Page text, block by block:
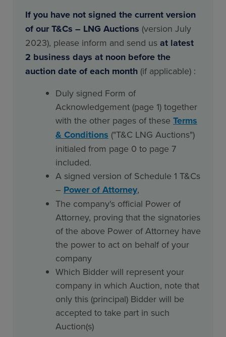
If you have not signed the current version
of our T&Cs – LNG Auctions (version July
2023), please inform and send us at latest
2 business days at noon before the
auction date of each month (if applicable) :
Duly signed Form of
Acknowledgement (page 1) together
with the other pages of these Terms
& Conditions ("T&C LNG Auctions")
initialed from page 0 to page 7
included.
A signed version of Schedule 1 T&Cs
– Power of Attorney,
The company's official Power of
Attorney, proving that the signatories
of the above Power of Attorney have
the power to act on behalf of your
company
Which Bidder will represent your
company in which Auction, note that
only this (principal) Bidder will be
accepted to take part in such
Auction(s)